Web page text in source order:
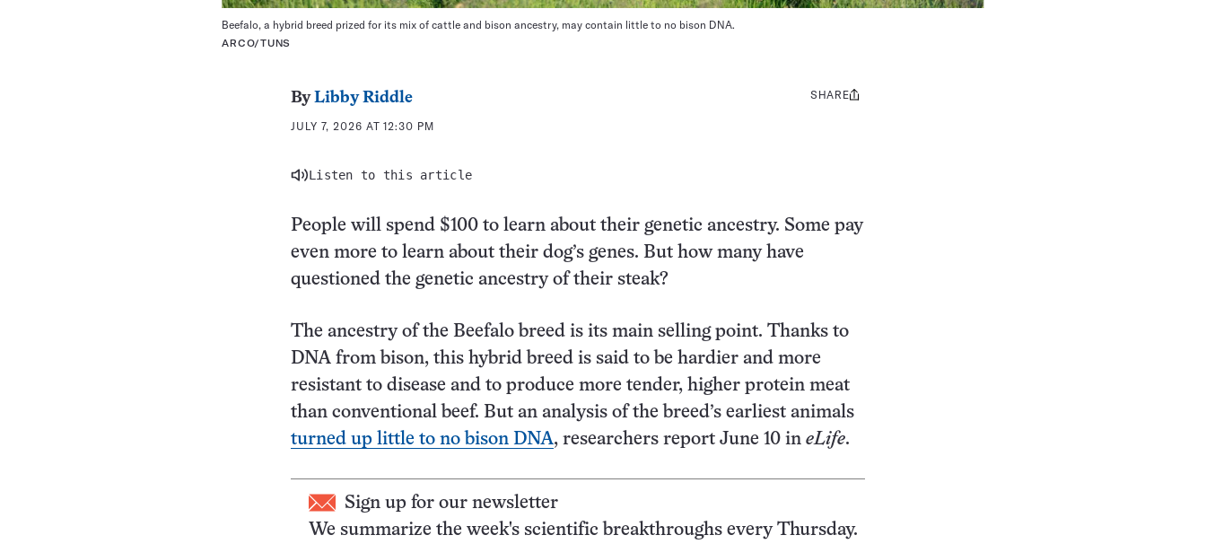
Beefalo, a hybrid breed prized for its mix of cattle and bison ancestry, may contain little to no bison DNA.
ARCO/TUNS
ByLibby Riddle
JULY 7, 2026 AT 12:30 PM
Share
SHARE
Listen to this article
People will spend $100 to learn about their genetic ancestry. Some pay
even more to learn about their dog’s genes. But how many have
questioned the genetic ancestry of their steak?
The ancestry of the Beefalo breed is its main selling point. Thanks to
DNA from bison, this hybrid breed is said to be hardier and more
resistant to disease and to produce more tender, higher protein meat
than conventional beef. But an analysis of the breed’s earliest animals
turned up little to no bison DNA, researchers report June 10 in eLife.
Sign up for our newsletter
We summarize the week's scientific breakthroughs every Thursday.